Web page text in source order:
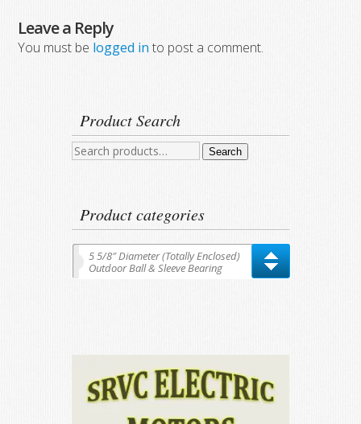
Leave a Reply
You must be logged in to post a comment.
Product Search
Search
Search
Product categories
5 5/8″ Diameter (Totally Enclosed)
Outdoor Ball & Sleeve Bearing